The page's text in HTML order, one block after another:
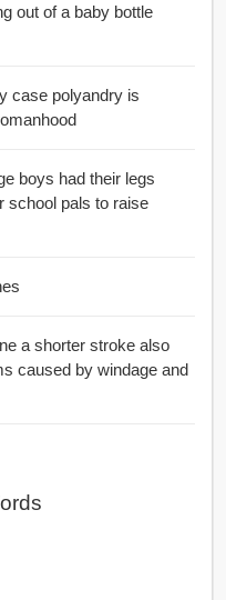
out of a baby bottle
case polyandry is
boys had their legs
school pals to raise
a shorter stroke also
caused by windage and